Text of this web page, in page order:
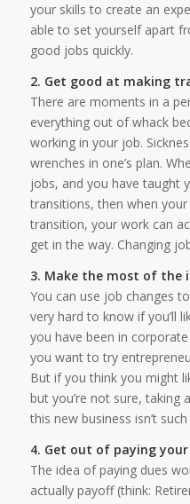
your skills to create an
able to set yourself apart
good jobs quickly.
2. Get good at making
There are moments in a
everything out of whack
working in your job.
wrenches in one’s plan.
jobs, and you have taught
transitions, then when
transition, your work can
get in the way. Changing
3. Make the most of the
You can use job changes
very hard to know if you’ll
you have been in
you want to try
But if you think you might
but you’re not sure, taking
this new business isn’t
4. Get out of paying your
The idea of paying dues
actually payoff (think: